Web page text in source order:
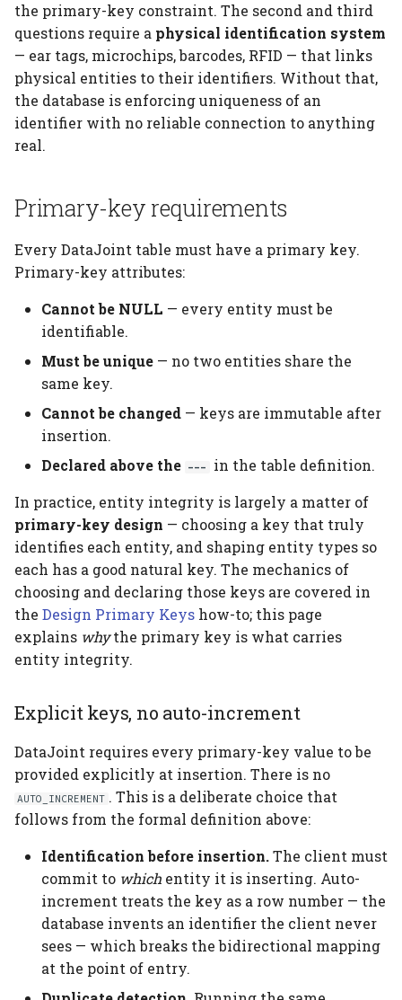
the primary-key constraint. The second and third
questions require a physical identification system
— ear tags, microchips, barcodes, RFID — that links
physical entities to their identifiers. Without that,
the database is enforcing uniqueness of an
identifier with no reliable connection to anything
real.
Primary-key requirements
Every DataJoint table must have a primary key.
Primary-key attributes:
Cannot be NULL — every entity must be
identifiable.
Must be unique — no two entities share the
same key.
Cannot be changed — keys are immutable after
insertion.
Declared above the ---
in the table definition.
In practice, entity integrity is largely a matter of
primary-key design — choosing a key that truly
identifies each entity, and shaping entity types so
each has a good natural key. The mechanics of
choosing and declaring those keys are covered in
the Design Primary Keys how-to; this page
explains whythe primary key is what carries
entity integrity.
Explicit keys, no auto-increment
DataJoint requires every primary-key value to be
provided explicitly at insertion. There is no
AUTO_INCREMENT . This is a deliberate choice that
follows from the formal definition above:
Identification before insertion.The client must
commit to which entity it is inserting. Auto-
increment treats the key as a row number — the
database invents an identifier the client never
sees — which breaks the bidirectional mapping
at the point of entry.